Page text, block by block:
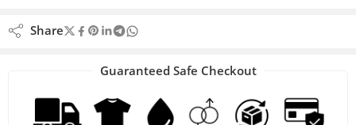
Share
Guaranteed Safe Checkout